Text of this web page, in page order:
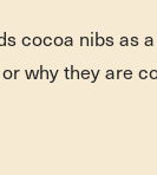
cocoa nibs as
or why they are